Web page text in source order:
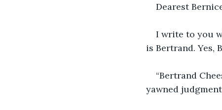
Dearest
I write to you
is Bertrand. Yes,
“Bertrand
yawned